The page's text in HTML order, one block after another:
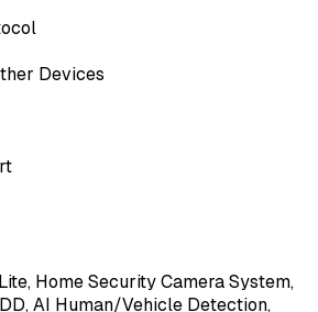
Devices
Home Security Camera System,
AI Human/Vehicle Detection,